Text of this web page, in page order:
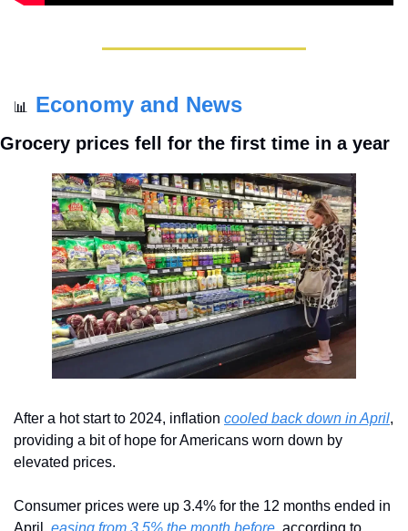
📊 Economy and News
Grocery prices fell for the first time in a year
After a hot start to 2024, inflation cooled back down in April,
providing a bit of hope for Americans worn down by
elevated prices.
Consumer prices were up 3.4% for the 12 months ended in
April, easing from 3.5% the month before, according to